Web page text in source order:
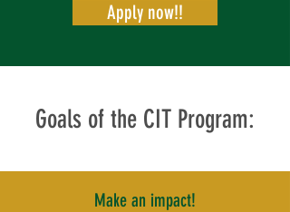
Apply now!!
Goals of the CIT Program:
Make an impact!